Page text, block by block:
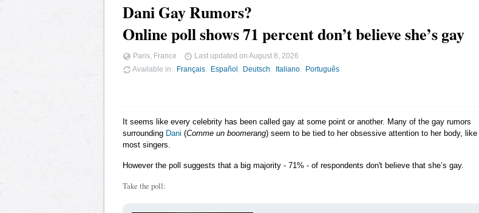
Dani Gay Rumors?
Online poll shows 71 percent don’t believe she’s gay
Paris, France Last updated on August 8, 2026
Available in
Français Español Deutsch Italiano Português
It seems like every celebrity has been called gay at some point or another. Many of the gay rumors
surrounding Dani (Comme un boomerang) seem to be tied to her obsessive attention to her body, like
most singers.
However the poll suggests that a big majority - 71% - of respondents don't believe that she’s gay.
Take the poll: